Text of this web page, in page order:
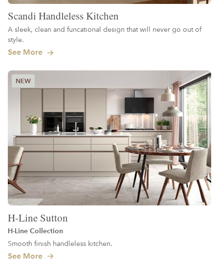
Scandi Handleless Kitchen
A sleek, clean and funcational design that will never go out of
style.
See More
H-Line Sutton
H-Line Collection
Smooth finish handleless kitchen.
See More